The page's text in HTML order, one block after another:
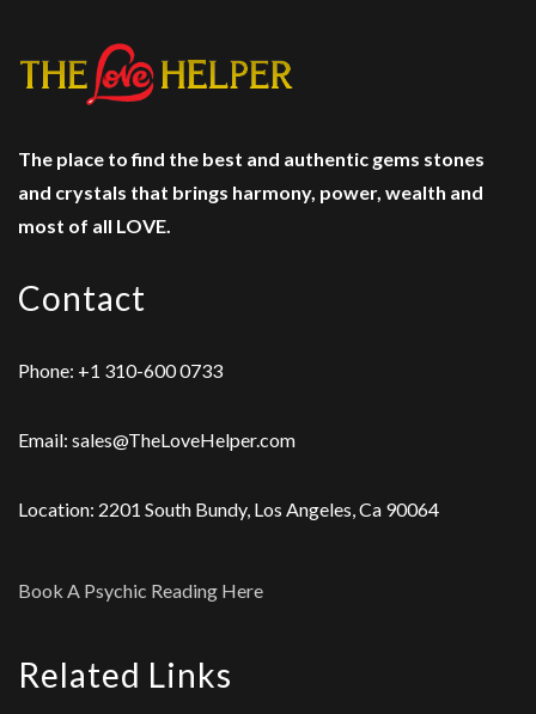
The place to find the best and authentic gems stones
and crystals that brings harmony, power, wealth and
most of all LOVE.
Contact
Phone: +1 310-600 0733
Email: sales@TheLoveHelper.com
Location: 2201 South Bundy, Los Angeles, Ca 90064
Book A Psychic Reading Here
Related Links